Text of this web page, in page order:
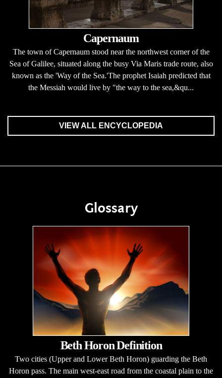
Capernaum
The town of Capernaum stood near the northwest corner of the
Sea of Galilee, situated along the busy Via Maris trade route, also
known as the 'Way of the Sea.'The prophet Isaiah predicted that
the Messiah would live by "the way to the sea,&qu...
VIEW ALL ENCYCLOPEDIA
Glossary
Beth Horon Definition
Two cities (Upper and Lower Beth Horon) guarding the Beth
Horon pass. The main west-east road from the coastal plain to the